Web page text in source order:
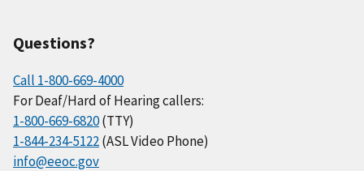
Questions?
Call 1-800-669-4000
For Deaf/Hard of Hearing callers:
1-800-669-6820(TTY)
1-844-234-5122(ASL Video Phone)
info@eeoc.gov